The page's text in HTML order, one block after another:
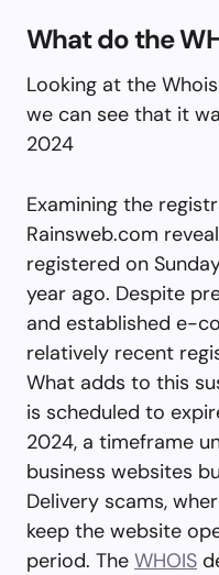
What do the
Looking at the
we can see that it
2024
Examining the
Rainsweb.com
registered on
year ago. Despite
and established e-
relatively recent
What adds to this
is scheduled to
2024, a timeframe
business websites
Delivery scams,
keep the website
period. The WHOIS